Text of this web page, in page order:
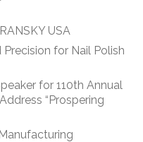
USA
for Nail Polish
for 110th Annual
“Prospering